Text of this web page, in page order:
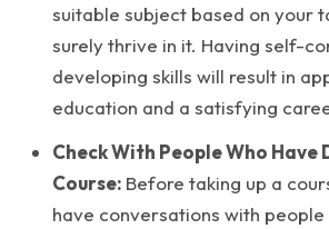
suitable subject based on your
surely thrive in it. Having self-
developing skills will result in
education and a satisfying
Check With People Who Have
Course: Before taking up a
have conversations with